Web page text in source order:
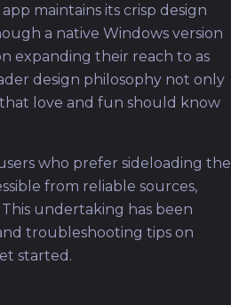
maintains its crisp design
a native Windows version
expanding their reach to as
design philosophy not only
love and fun should know
who prefer sideloading the
from reliable sources,
undertaking has been
troubleshooting tips on
started.